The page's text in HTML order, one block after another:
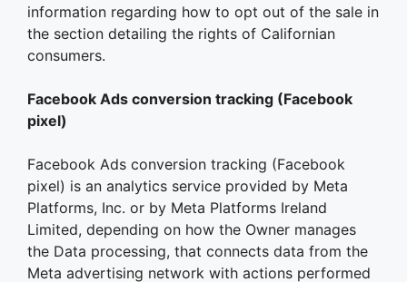
information regarding how to opt out of the sale in
the section detailing the rights of Californian
consumers.
Facebook Ads conversion tracking (Facebook
pixel)
Facebook Ads conversion tracking (Facebook
pixel) is an analytics service provided by Meta
Platforms, Inc. or by Meta Platforms Ireland
Limited, depending on how the Owner manages
the Data processing, that connects data from the
Meta advertising network with actions performed